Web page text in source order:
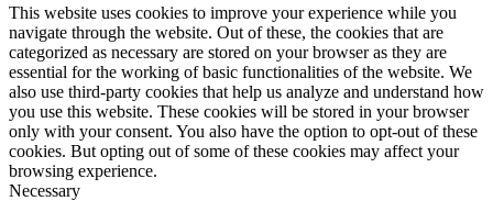
This website uses cookies to improve your experience while you
navigate through the website. Out of these, the cookies that are
categorized as necessary are stored on your browser as they are
essential for the working of basic functionalities of the website. We
also use third-party cookies that help us analyze and understand how
you use this website. These cookies will be stored in your browser
only with your consent. You also have the option to opt-out of these
cookies. But opting out of some of these cookies may affect your
browsing experience.
Necessary